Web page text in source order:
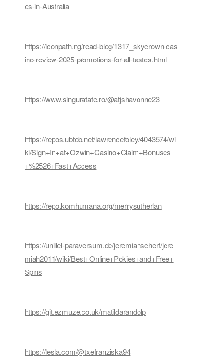
es-in-Australia
https://iconpath.ng/read-blog/1317_skycrown-cas
ino-review-2025-promotions-for-all-tastes.html
https://www.singuratate.ro/@atjshavonne23
https://repos.ubtob.net/lawrencefoley/4043574/wi
ki/Sign+In+at+Ozwin+Casino+Claim+Bonuses
+%2526+Fast+Access
https://repo.komhumana.org/merrysutherlan
https://unillel-paraversum.de/jeremiahscherf/jere
miah2011/wiki/Best+Online+Pokies+and+Free+
Spins
https://git.ezmuze.co.uk/matildarandolp
https://lesla.com/@txefranziska94